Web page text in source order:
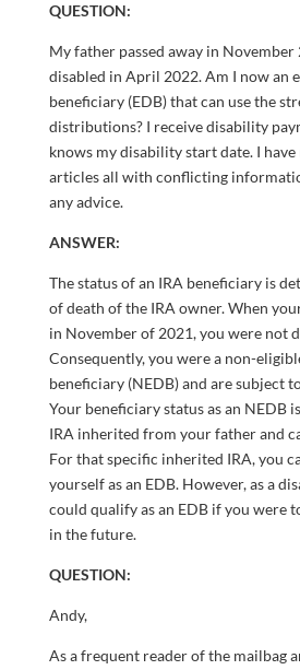
QUESTION:
My father passed away in November
disabled in April 2022. Am I now an
beneficiary (EDB) that can use the
distributions? I receive disability
knows my disability start date. I have
articles all with conflicting
any advice.
ANSWER:
The status of an IRA beneficiary is
of death of the IRA owner. When
in November of 2021, you were not
Consequently, you were a non-
beneficiary (NEDB) and are subject
Your beneficiary status as an NEDB
IRA inherited from your father and
For that specific inherited IRA, you
yourself as an EDB. However, as a
could qualify as an EDB if you were
in the future.
QUESTION:
Andy,
As a frequent reader of the mailbag